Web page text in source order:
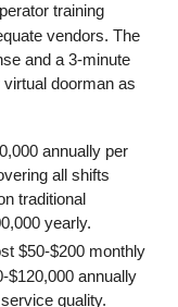
training
vendors. The
and a 3-minute
doorman as
annually per
all shifts
traditional
yearly.
$50-$200 monthly
$120,000 annually
quality.